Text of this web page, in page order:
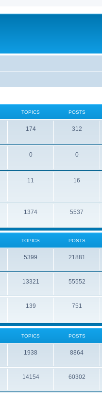
TOPICS POSTS
174 312
0 0
11 16
1374 5537
TOPICS POSTS
5399 21881
13321 55552
139 751
TOPICS POSTS
1938 8864
14154 60302